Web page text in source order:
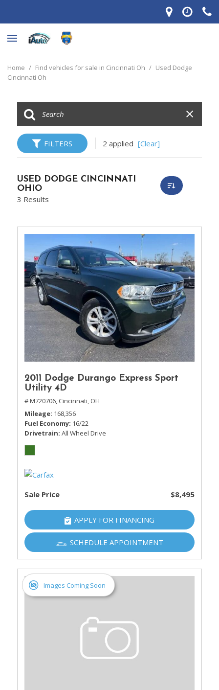
Home / Find vehicles for sale in Cincinnati Oh / Used Dodge
Cincinnati Oh
FILTERS 2 applied [Clear]
USED DODGE CINCINNATI
OHIO
3 Results
2011 Dodge Durango Express Sport
Utility 4D
# M720706, Cincinnati, OH
Mileage 168,356
Fuel Economy 16/22
Drivetrain All Wheel Drive
Sale Price $8,495
APPLY FOR FINANCING
SCHEDULE APPOINTMENT
Images Coming Soon